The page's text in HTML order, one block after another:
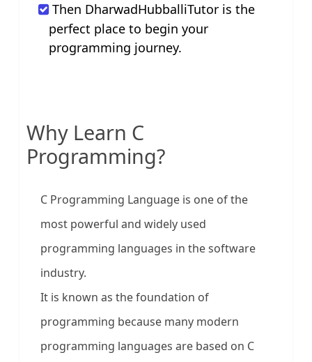
Then DharwadHubballiTutor is the
perfect place to begin your
programming journey.
Why Learn C
Programming?
C Programming Language is one of the
most powerful and widely used
programming languages in the software
industry.
It is known as the foundation of
programming because many modern
programming languages are based on C